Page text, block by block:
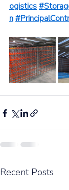
ogistics
n
Recent Posts